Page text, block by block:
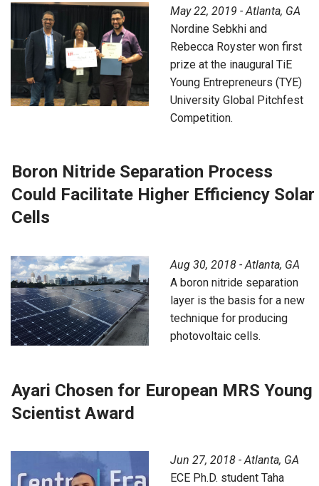
May 22, 2019 - Atlanta, GA
Nordine Sebkhi and
Rebecca Royster won first
prize at the inaugural TiE
Young Entrepreneurs (TYE)
University Global Pitchfest
Competition.
Boron Nitride Separation Process
Could Facilitate Higher Efficiency Solar
Cells
Aug 30, 2018 - Atlanta, GA
A boron nitride separation
layer is the basis for a new
technique for producing
photovoltaic cells.
Ayari Chosen for European MRS Young
Scientist Award
Jun 27, 2018 - Atlanta, GA
ECE Ph.D. student Taha